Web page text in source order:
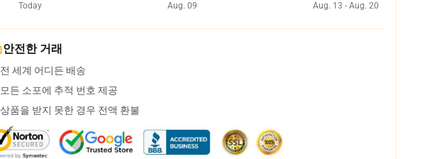
Today
Aug. 09
Aug. 13 - Aug. 20
안전한 거래
전 세계 어디든 배송
모든 소포에 추적 번호 제공
상품을 받지 못한 경우 전액 환불